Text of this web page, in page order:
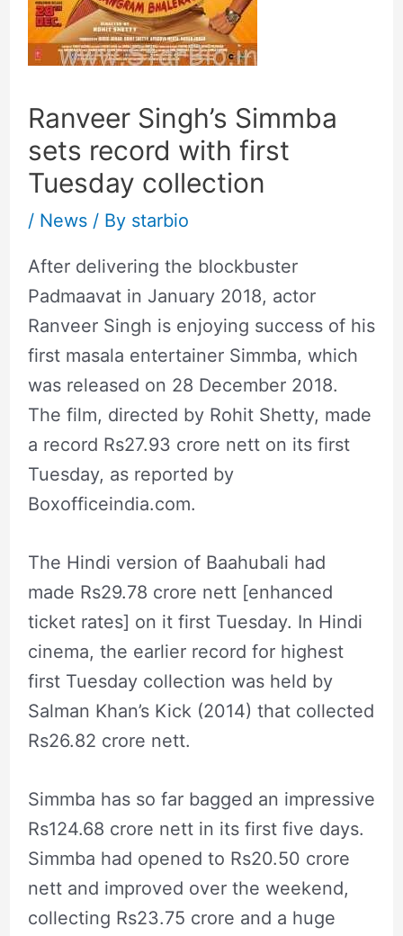
Ranveer Singh’s Simmba
sets record with first
Tuesday collection
/ News/ By starbio
After delivering the blockbuster
Padmaavat in January 2018, actor
Ranveer Singh is enjoying success of his
first masala entertainer Simmba, which
was released on 28 December 2018.
The film, directed by Rohit Shetty, made
a record Rs27.93 crore nett on its first
Tuesday, as reported by
Boxofficeindia.com.
The Hindi version of Baahubali had
made Rs29.78 crore nett [enhanced
ticket rates] on it first Tuesday. In Hindi
cinema, the earlier record for highest
first Tuesday collection was held by
Salman Khan’s Kick (2014) that collected
Rs26.82 crore nett.
Simmba has so far bagged an impressive
Rs124.68 crore nett in its first five days.
Simmba had opened to Rs20.50 crore
nett and improved over the weekend,
collecting Rs23.75 crore and a huge